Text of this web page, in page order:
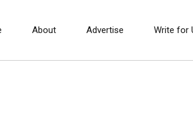
About Advertise Write for